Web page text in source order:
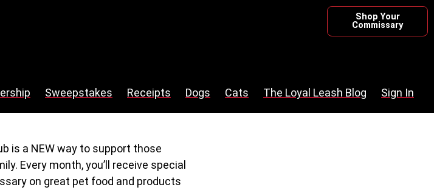
Sweepstakes Receipts Dogs Cats The Loyal Leash Blog Sign In
Shop Your
Commissary
is a NEW way to support those
Every month, you’ll receive special
on great pet food and products